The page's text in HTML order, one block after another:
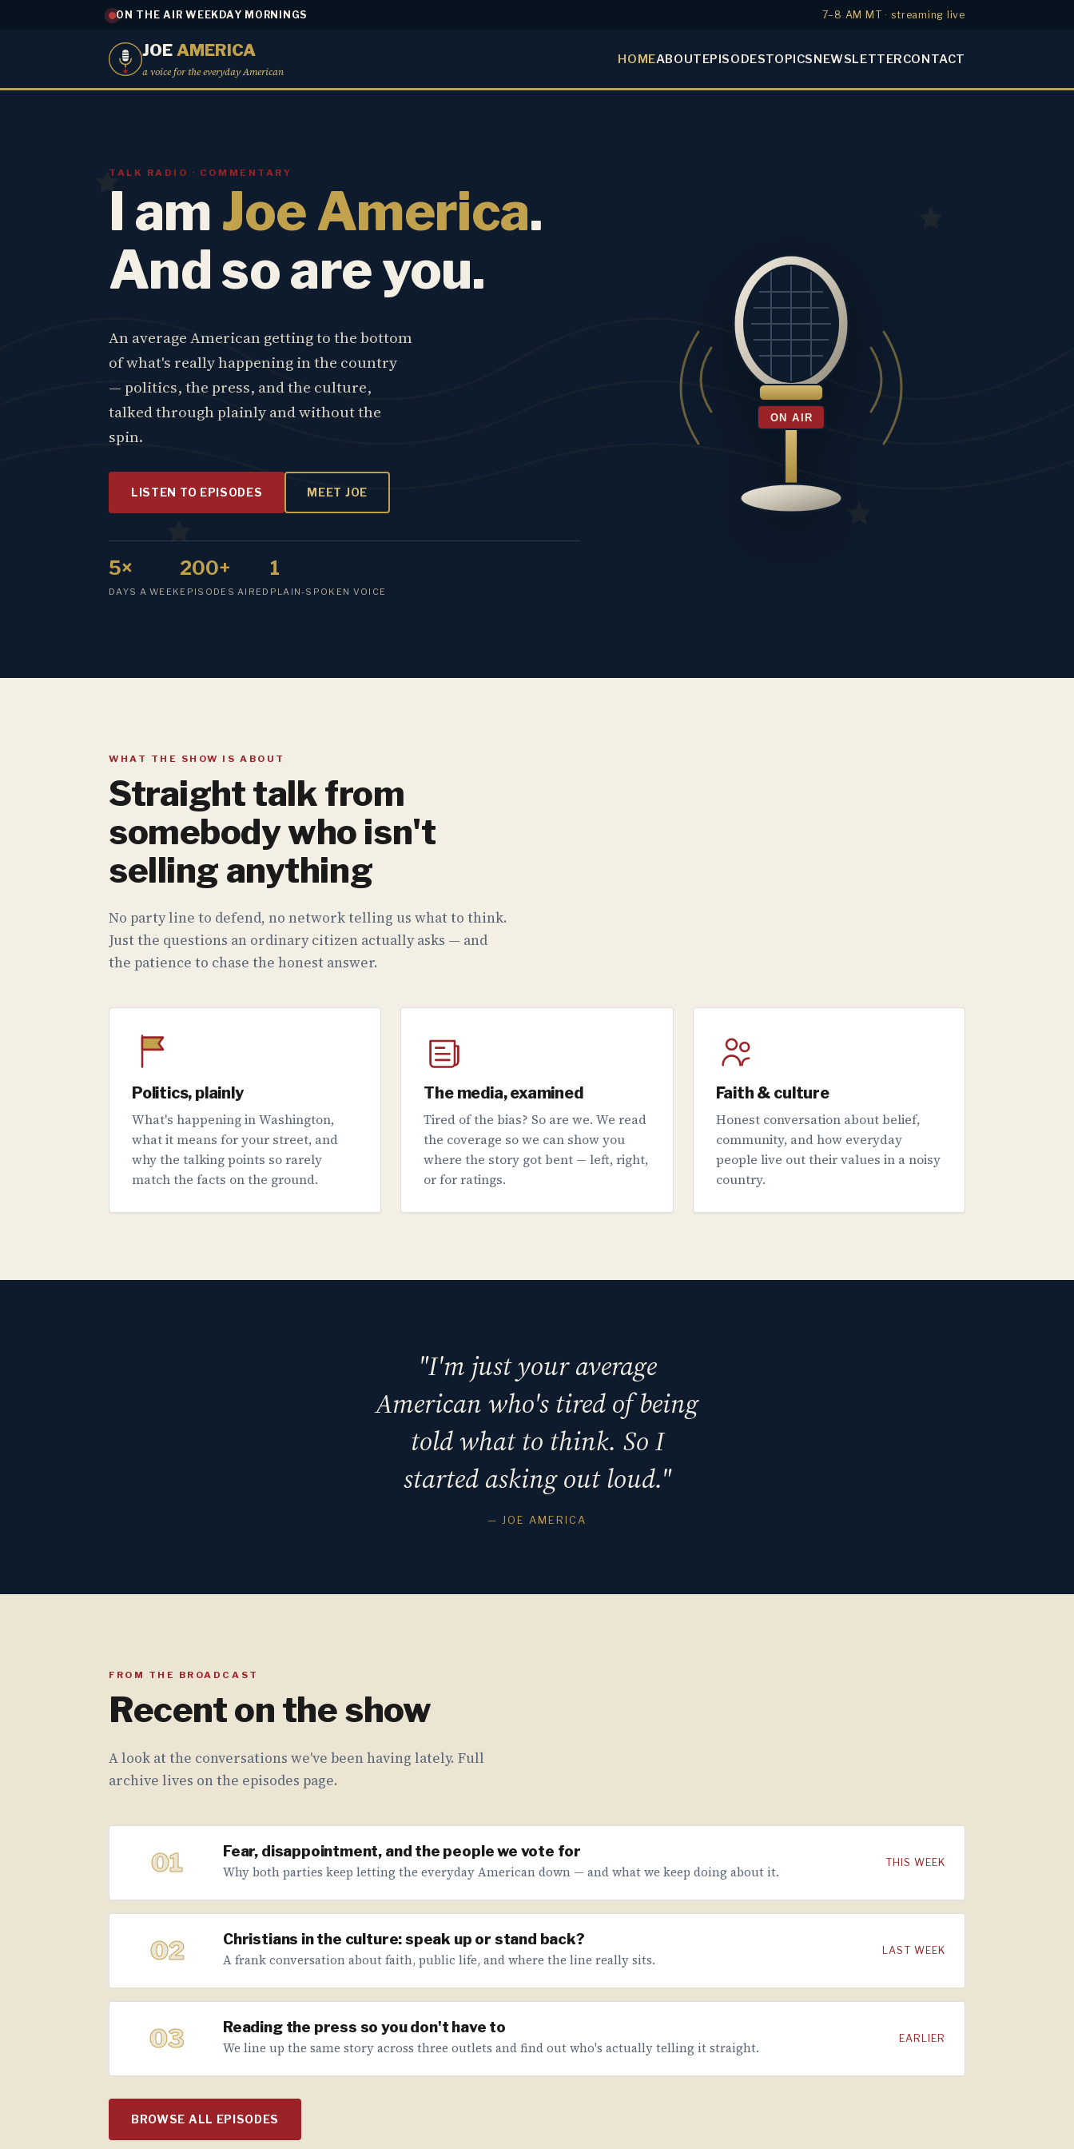
ON THE AIR WEEKDAY MORNINGS 7–8 AM MT · streaming live
JOE AMERICA
a voice for the everyday American
HOMEABOUTEPISODESTOPICSNEWSLETTERCONTACT
TALK RADIO · COMMENTARY
I am Joe America.
And so are you.
An average American getting to the bottom
of what's really happening in the country
— politics, the press, and the culture,
talked through plainly and without the
spin.
LISTEN TO EPISODES MEET JOE
5×
DAYS A WEEK
200+
EPISODES AIRED
1
PLAIN-SPOKEN VOICE
WHAT THE SHOW IS ABOUT
Straight talk from
somebody who isn't
selling anything
No party line to defend, no network telling us what to think.
Just the questions an ordinary citizen actually asks — and
the patience to chase the honest answer.
Politics, plainly
What's happening in Washington,
what it means for your street, and
why the talking points so rarely
match the facts on the ground.
The media, examined
Tired of the bias? So are we. We read
the coverage so we can show you
where the story got bent — left, right,
or for ratings.
Faith & culture
Honest conversation about belief,
community, and how everyday
people live out their values in a noisy
country.
"I'm just your average
American who's tired of being
told what to think. So I
started asking out loud."
— JOE AMERICA
FROM THE BROADCAST
Recent on the show
A look at the conversations we've been having lately. Full
archive lives on the episodes page.
01 Fear, disappointment, and the people we vote for
Why both parties keep letting the everyday American down — and what we keep doing about it.
THIS WEEK
02 Christians in the culture: speak up or stand back?
A frank conversation about faith, public life, and where the line really sits.
LAST WEEK
03 Reading the press so you don't have to
We line up the same story across three outlets and find out who's actually telling it straight.
EARLIER
BROWSE ALL EPISODES